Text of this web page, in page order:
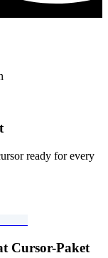
ready for every
Cursor-Paket